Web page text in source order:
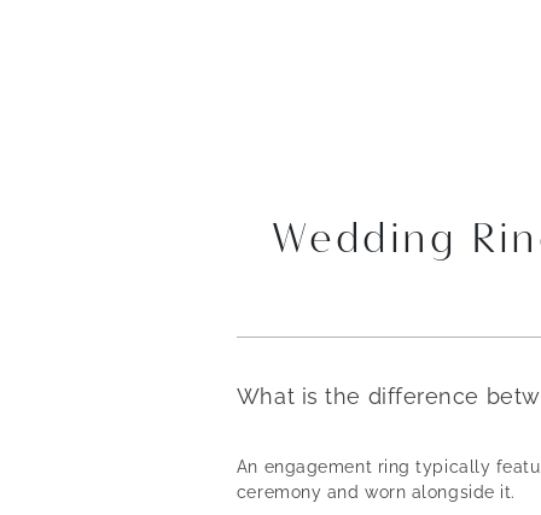
Wedding
What is the difference
An engagement ring typically
ceremony and worn alongside it.